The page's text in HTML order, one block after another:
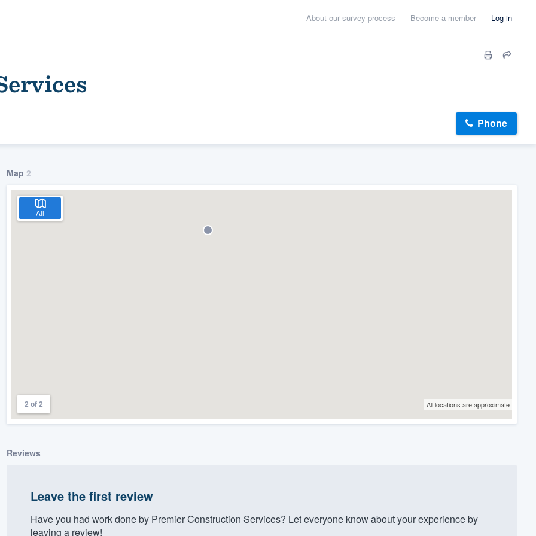
About our survey process Become a member Log in
Phone
Map 2
All
2 of 2 All locations are approximate
Reviews
Leave the first review
Have you had work done by Premier Construction Services? Let everyone know about your experience by
leaving a review!
9223
without